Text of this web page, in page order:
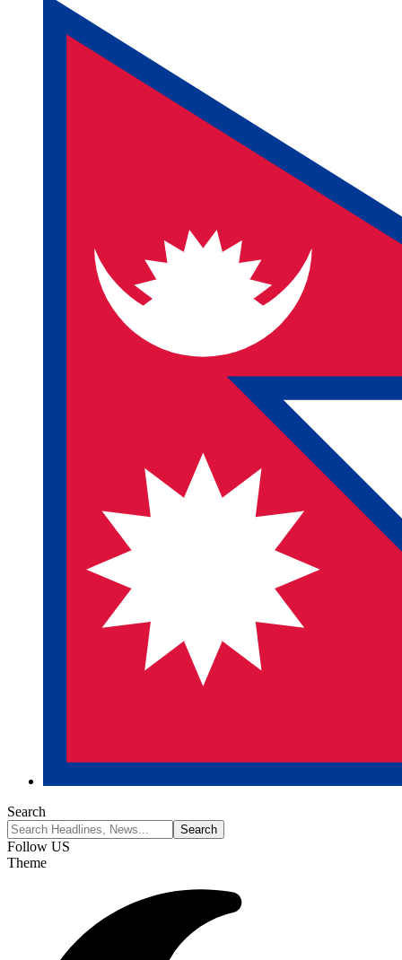
Search
Follow US
Theme